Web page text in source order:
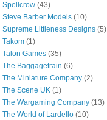
Spellcrow (43)
Steve Barber Models (10)
Supreme Littleness Designs (5)
Takom (1)
Talon Games (35)
The Baggagetrain (6)
The Miniature Company (2)
The Scene UK (1)
The Wargaming Company (13)
The World of Lardello (10)